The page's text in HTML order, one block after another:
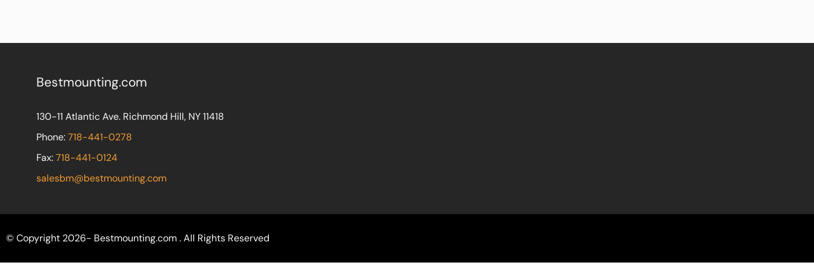
Bestmounting.com
130-11 Atlantic Ave. Richmond Hill, NY 11418
Phone:718-441-0278
Fax:718-441-0124
salesbm@bestmounting.com
© Copyright 2026- Bestmounting.com . All Rights Reserved